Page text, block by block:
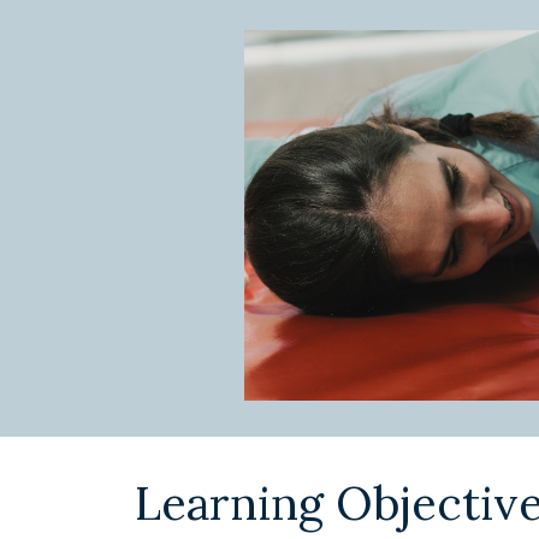
Learning